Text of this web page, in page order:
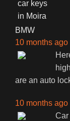
BMW
10 months ago
are an auto
10 months ago
Car